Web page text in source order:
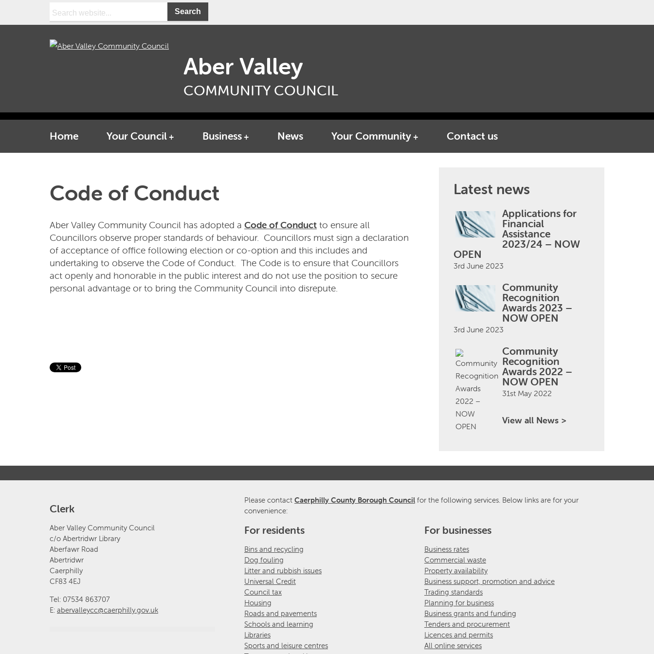
Search:
Aber Valley
COMMUNITY COUNCIL
Home Your Council Business News Your Community Contact us
Code of Conduct
Aber Valley Community Council has adopted a Code of Conduct to ensure all
Councillors observe proper standards of behaviour. Councillors must sign a declaration
of acceptance of office following election or co-option and this includes and
undertaking to observe the Code of Conduct. The Code is to ensure that Councillors
act openly and honorable in the public interest and do not use the position to secure
personal advantage or to bring the Community Council into disrepute.
Latest news
Applications for
Financial
Assistance
2023/24 – NOW
OPEN
3rd June 2023
Community
Recognition
Awards 2023 –
NOW OPEN
3rd June 2023
Community
Recognition
Awards 2022 –
NOW OPEN
31st May 2022
View all News >
Clerk
Aber Valley Community Council
c/o Abertridwr Library
Aberfawr Road
Abertridwr
Caerphilly
CF83 4EJ
Tel: 07534 863707
E: abervalleycc@caerphilly.gov.uk
Please contact Caerphilly County Borough Councilfor the following services. Below links are for your
convenience:
For residents
Bins and recycling
Dog fouling
Litter and rubbish issues
Universal Credit
Council tax
Housing
Roads and pavements
Schools and learning
Libraries
Sports and leisure centres
For businesses
Business rates
Commercial waste
Property availability
Business support, promotion and advice
Trading standards
Planning for business
Business grants and funding
Tenders and procurement
Licences and permits
All online services